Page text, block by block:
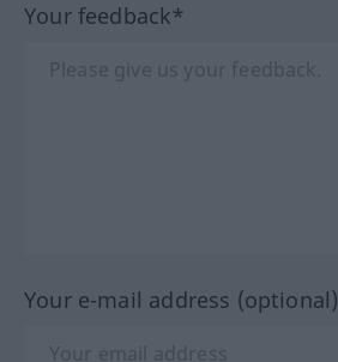
Your feedback*
Your e-mail address (optional)